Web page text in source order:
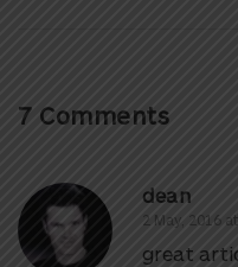
7 Comments
dean
2 May, 2016
great